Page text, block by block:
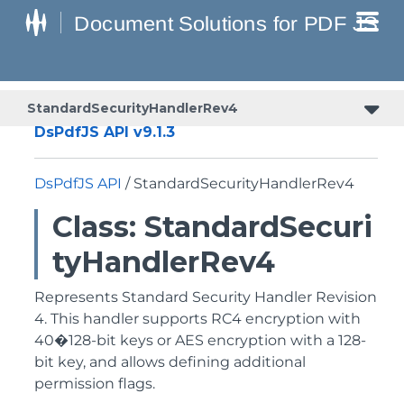
StandardSecurityHandlerRev4
DsPdfJS API v9.1.3
DsPdfJS API / StandardSecurityHandlerRev4
Class: StandardSecuri
tyHandlerRev4
Represents Standard Security Handler Revision
4. This handler supports RC4 encryption with
40�128-bit keys or AES encryption with a 128-
bit key, and allows defining additional
permission flags.